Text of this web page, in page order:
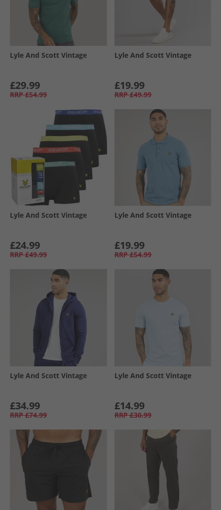
Lyle And Scott Vintage
£29.99
RRP £54.99
Lyle And Scott Vintage
£19.99
RRP £49.99
Lyle And Scott Vintage
£24.99
RRP £49.99
Lyle And Scott Vintage
£19.99
RRP £54.99
Lyle And Scott Vintage
£34.99
RRP £74.99
Lyle And Scott Vintage
£14.99
RRP £30.99